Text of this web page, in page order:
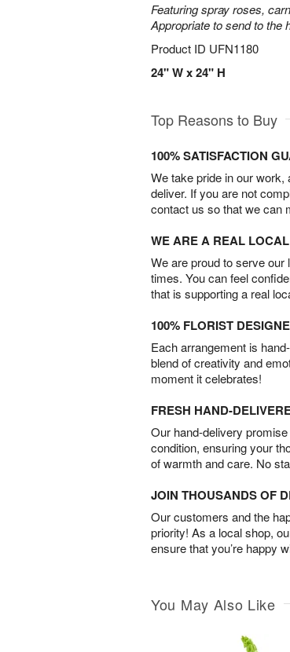
Featuring spray roses,
Appropriate to send to the
Product ID UFN1180
24" W x 24" H
Top Reasons to Buy
100% SATISFACTION
We take pride in our
deliver. If you are not
contact us so that we can
WE ARE A REAL
We are proud to serve
times. You can feel
that is supporting a real
100% FLORIST
Each arrangement is
blend of creativity and
moment it celebrates!
FRESH HAND-
Our hand-delivery
condition, ensuring your
of warmth and care. No
JOIN THOUSANDS OF
Our customers and the
priority! As a local shop,
ensure that you’re happy
You May Also Like